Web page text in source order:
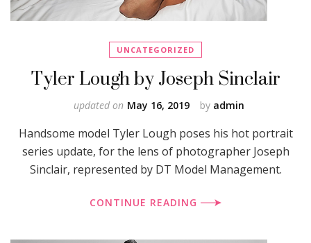
UNCATEGORIZED
Tyler Lough by Joseph Sinclair
by admin
updated on May 16, 2019
Handsome model Tyler Lough poses his hot portrait
series update, for the lens of photographer Joseph
Sinclair, represented by DT Model Management.
CONTINUE READING